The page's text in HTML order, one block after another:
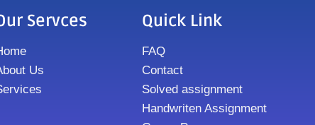
Servces
Us
Quick Link
FAQ
Contact
Solved assignment
Handwriten Assignment